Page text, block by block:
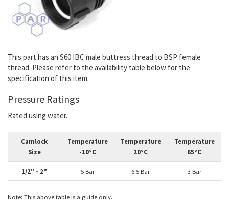
This part has an S60 IBC male buttress thread to BSP female
thread. Please refer to the availability table below for the
specification of this item.
Pressure Ratings
Rated using water.
Camlock
Size
Temperature
-10°C
Temperature
20°C
Temperature
65°C
1/2" - 2" 5 Bar 6.5 Bar 3 Bar
Note: This above table is a guide only.